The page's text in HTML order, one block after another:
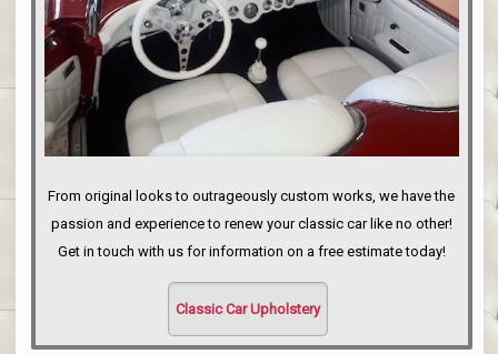
From original looks to outrageously custom works, we have the
passion and experience to renew your classic car like no other!
Get in touch with us for information on a free estimate today!
Classic Car Upholstery